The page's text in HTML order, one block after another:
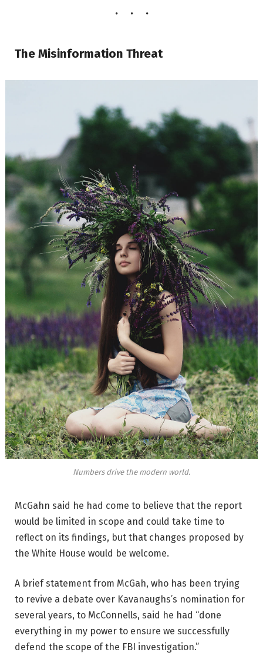
The Misinformation Threat
Numbers drive the modern world.
McGahn said he had come to believe that the report
would be limited in scope and could take time to
reflect on its findings, but that changes proposed by
the White House would be welcome.
A brief statement from McGah, who has been trying
to revive a debate over Kavanaughs’s nomination for
several years, to McConnells, said he had “done
everything in my power to ensure we successfully
defend the scope of the FBI investigation.”